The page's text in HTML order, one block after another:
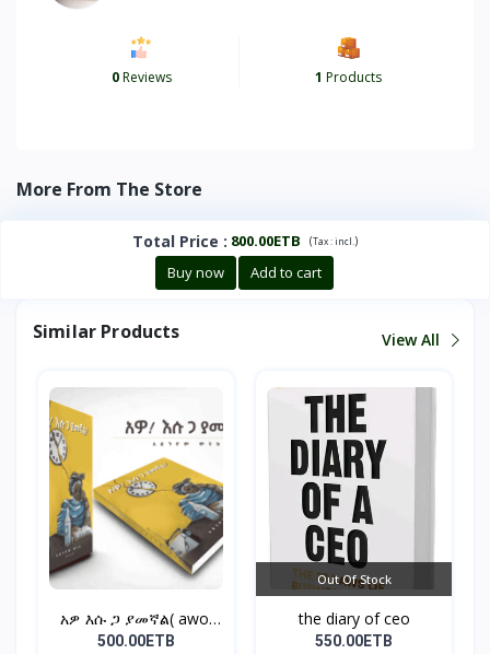
0Reviews 1 Products
More From The Store
Total Price : 800.00ETB (Tax :incl.)
Buy now Add to cart
Similar Products View All
አዎ እሱ ጋ ያመኛል( awo,
esu...
500.00ETB
Out Of Stock
the diary of ceo
550.00ETB